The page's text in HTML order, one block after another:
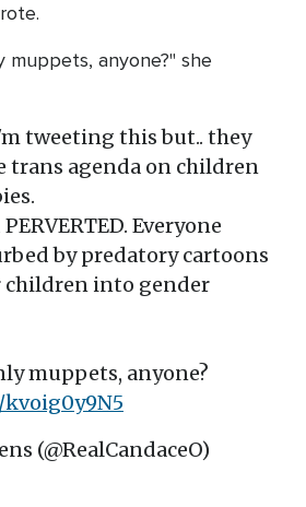
muppets, anyone?" she
tweeting this but.. they
trans agenda on children
Everyone
by predatory cartoons
children into gender
muppets, anyone?
(@RealCandaceO)